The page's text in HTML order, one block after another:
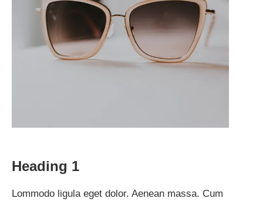
Heading 1
Lommodo ligula eget dolor. Aenean massa. Cum